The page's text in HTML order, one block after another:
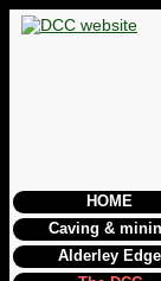
HOME
Caving &
Alderley Edge